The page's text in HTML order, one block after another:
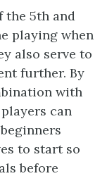
the 5th and
playing when
also serve to
further. By
with
can
to start so
before